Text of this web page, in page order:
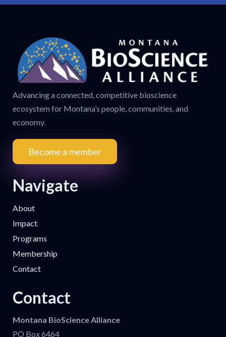
Advancing a connected, competitive bioscience
ecosystem for Montana’s people, communities, and
economy.
Become a member
Navigate
About
Impact
Programs
Membership
Contact
Contact
Montana BioScience Alliance
PO Box 6464